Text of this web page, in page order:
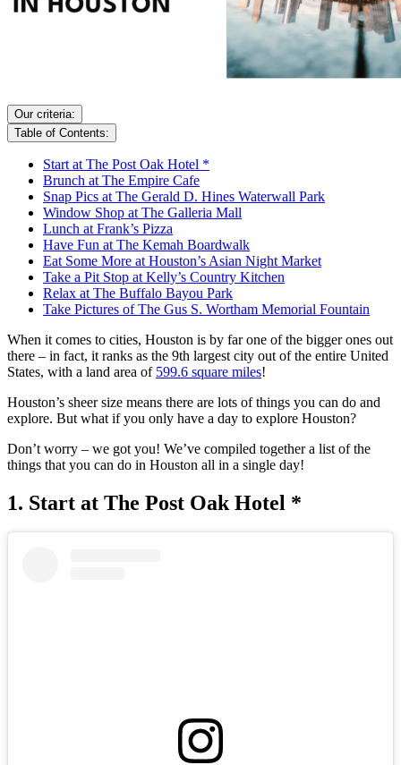
Our criteria:
Table of Contents:
Start at The Post Oak Hotel *
Brunch at The Empire Cafe
Snap Pics at The Gerald D. Hines Waterwall Park
Window Shop at The Galleria Mall
Lunch at Frank’s Pizza
Have Fun at The Kemah Boardwalk
Eat Some More at Houston’s Asian Night Market
Take a Pit Stop at Kelly’s Country Kitchen
Relax at The Buffalo Bayou Park
Take Pictures of The Gus S. Wortham Memorial Fountain
When it comes to cities, Houston is by far one of the bigger ones out
there – in fact, it ranks as the 9th largest city out of the entire United
States, with a land area of 599.6 square miles!
Houston’s sheer size means there are lots of things you can do and
explore. But what if you only have a day to explore Houston?
Don’t worry – we got you! We’ve compiled together a list of the
things that you can do in Houston all in a single day!
1. Start at The Post Oak Hotel *